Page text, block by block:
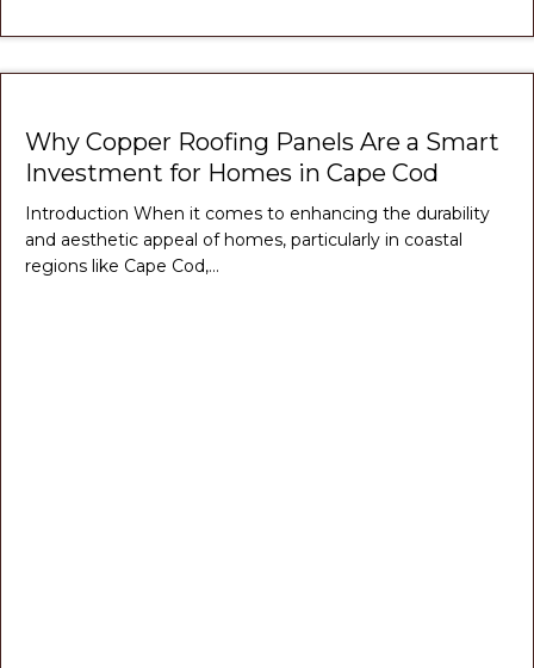
Why Copper Roofing Panels Are a Smart
Investment for Homes in Cape Cod
Introduction When it comes to enhancing the durability
and aesthetic appeal of homes, particularly in coastal
regions like Cape Cod,…